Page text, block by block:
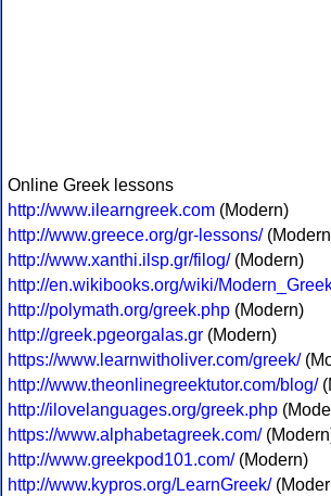
Online Greek lessons
http://www.ilearngreek.com (Modern)
http://www.greece.org/gr-lessons/
http://www.xanthi.ilsp.gr/filog/(Modern)
http://en.wikibooks.org/wiki/
http://polymath.org/greek.php (Modern)
http://greek.pgeorgalas.gr (Modern)
https://www.learnwitholiver.com/greek/
http://www.theonlinegreektutor.com/blog/
http://ilovelanguages.org/greek.php
https://www.alphabetagreek.com/
http://www.greekpod101.com/(Modern)
http://www.kypros.org/LearnGreek/